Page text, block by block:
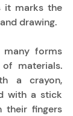
it marks the
drawing.
forms
materials.
a crayon,
with a stick
their fingers